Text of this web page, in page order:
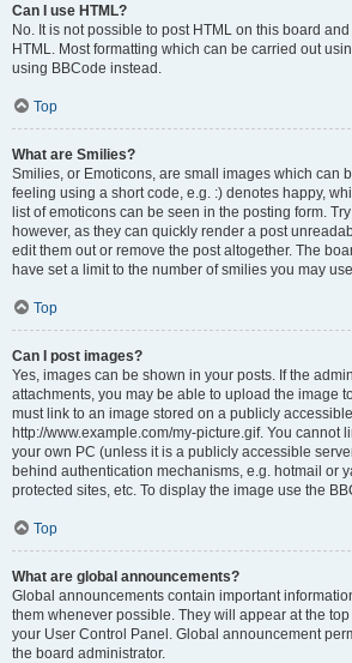
Can I use HTML?
No. It is not possible to post HTML on this board
HTML. Most formatting which can be carried out
using BBCode instead.
Top
What are Smilies?
Smilies, or Emoticons, are small images which can
feeling using a short code, e.g. :) denotes happy,
list of emoticons can be seen in the posting form.
however, as they can quickly render a post
edit them out or remove the post altogether. The
have set a limit to the number of smilies you may
Top
Can I post images?
Yes, images can be shown in your posts. If the
attachments, you may be able to upload the image
must link to an image stored on a publicly
http://www.example.com/my-picture.gif. You cannot
your own PC (unless it is a publicly accessible
behind authentication mechanisms, e.g. hotmail or
protected sites, etc. To display the image use the
Top
What are global announcements?
Global announcements contain important
them whenever possible. They will appear at the
your User Control Panel. Global announcement
the board administrator.